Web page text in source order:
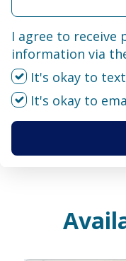
I agree to
information via
It's okay to
It's okay to